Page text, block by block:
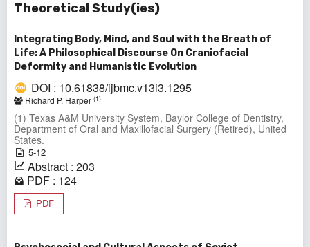
Theoretical Study(ies)
Integrating Body, Mind, and Soul with the Breath of
Life: A Philosophical Discourse On Craniofacial
Deformity and Humanistic Evolution
DOI : 10.61838/ijbmc.v13i3.1295
Richard P. Harper (1)
(1) Texas A&M University System, Baylor College of Dentistry,
Department of Oral and Maxillofacial Surgery (Retired), United
States.
5-12
Abstract : 203
PDF : 124
PDF